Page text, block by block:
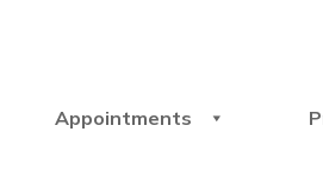
Appointments